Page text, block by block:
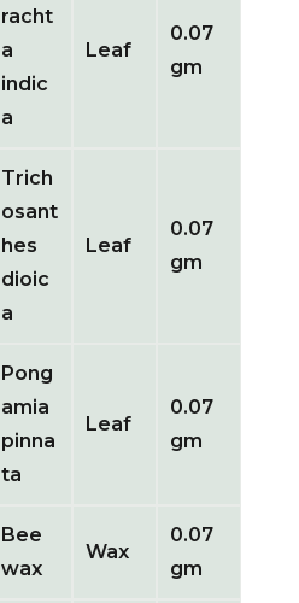
racht
a
indic
a
Leaf
0.07
gm
Trich
osant
hes
dioic
a
Leaf
0.07
gm
Pong
amia
pinna
ta
Leaf
0.07
gm
Bee
wax
Wax
0.07
gm